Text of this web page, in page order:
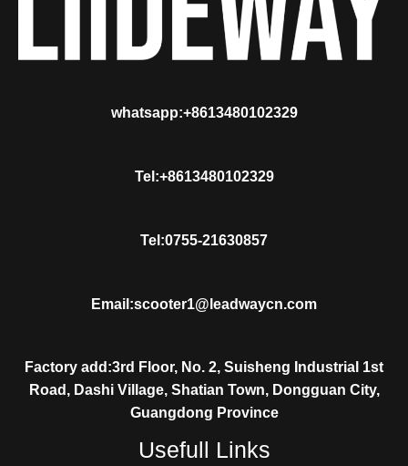
whatsapp:+8613480102329
Tel:+8613480102329
Tel:0755-21630857
Email:scooter1@leadwaycn.com
Factory add:3rd Floor, No. 2, Suisheng Industrial 1st
Road, Dashi Village, Shatian Town, Dongguan City,
Guangdong Province
Usefull Links